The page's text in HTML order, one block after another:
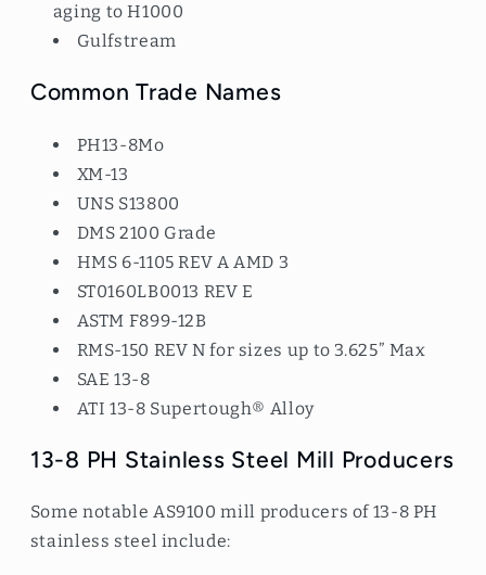
aging to H1000
Gulfstream
Common Trade Names
PH13-8Mo
XM-13
UNS S13800
DMS 2100 Grade
HMS 6-1105 REV A AMD 3
ST0160LB0013 REV E
ASTM F899-12B
RMS-150 REV N for sizes up to 3.625” Max
SAE 13-8
ATI 13-8 Supertough® Alloy
13-8 PH Stainless Steel Mill Producers
Some notable AS9100 mill producers of 13-8 PH
stainless steel include: